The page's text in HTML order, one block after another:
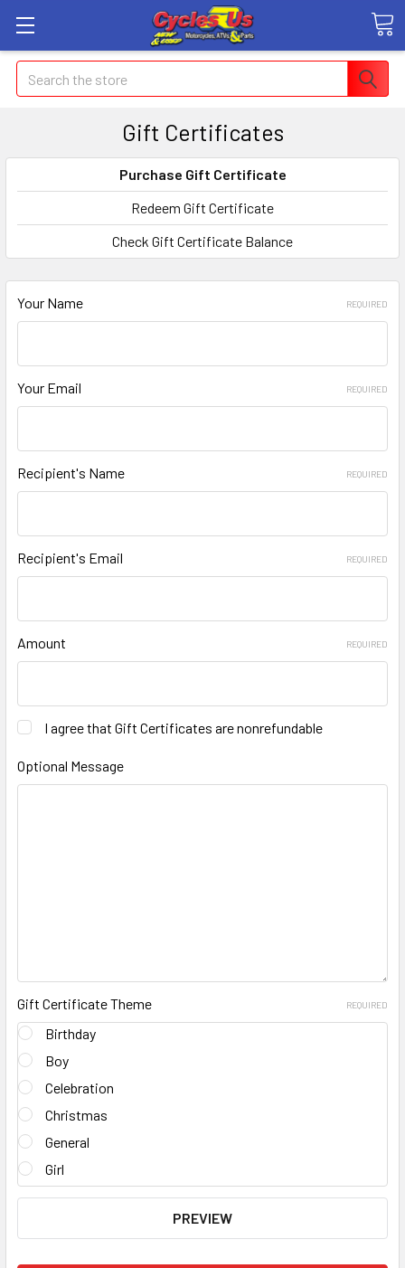
Search
Gift Certificates
Purchase Gift Certificate
Redeem Gift Certificate
Check Gift Certificate Balance
Your Name REQUIRED
Your Email REQUIRED
Recipient's Name REQUIRED
Recipient's Email REQUIRED
Amount REQUIRED
I agree that Gift Certificates are nonrefundable
Optional Message
Gift Certificate Theme REQUIRED
Birthday
Boy
Celebration
Christmas
General
Girl